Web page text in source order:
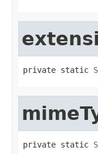
private static
private static